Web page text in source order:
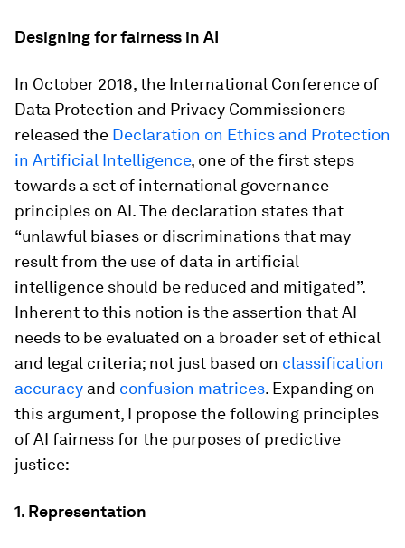
Designing for fairness in AI
In October 2018, the International Conference of
Data Protection and Privacy Commissioners
released the Declaration on Ethics and Protection
in Artificial Intelligence, one of the first steps
towards a set of international governance
principles on AI. The declaration states that
“unlawful biases or discriminations that may
result from the use of data in artificial
intelligence should be reduced and mitigated”.
Inherent to this notion is the assertion that AI
needs to be evaluated on a broader set of ethical
and legal criteria; not just based on classification
accuracy and confusion matrices. Expanding on
this argument, I propose the following principles
of AI fairness for the purposes of predictive
justice:
1. Representation